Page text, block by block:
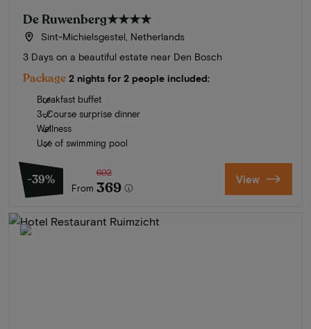
De Ruwenberg★★★★
Sint-Michielsgestel, Netherlands
3 Days on a beautiful estate near Den Bosch
Package 2 nights for 2 people included:
Breakfast buffet
3-Course surprise dinner
Wellness
Use of swimming pool
-39%
From
602
369 View